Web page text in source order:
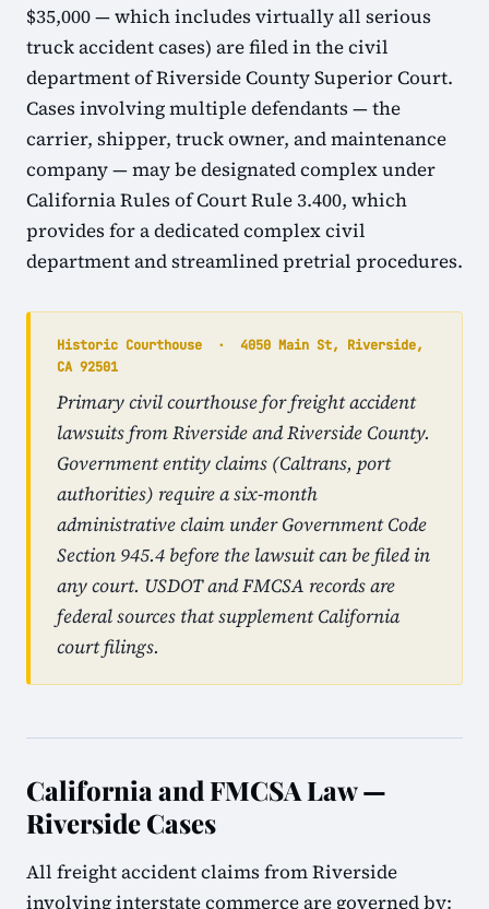
$35,000 — which includes virtually all serious
truck accident cases) are filed in the civil
department of Riverside County Superior Court.
Cases involving multiple defendants — the
carrier, shipper, truck owner, and maintenance
company — may be designated complex under
California Rules of Court Rule 3.400, which
provides for a dedicated complex civil
department and streamlined pretrial procedures.
Historic Courthouse · 4050 Main St, Riverside,
CA 92501
Primary civil courthouse for freight accident
lawsuits from Riverside and Riverside County.
Government entity claims (Caltrans, port
authorities) require a six-month
administrative claim under Government Code
Section 945.4 before the lawsuit can be filed in
any court. USDOT and FMCSA records are
federal sources that supplement California
court filings.
California and FMCSA Law —
Riverside Cases
All freight accident claims from Riverside
involving interstate commerce are governed by: